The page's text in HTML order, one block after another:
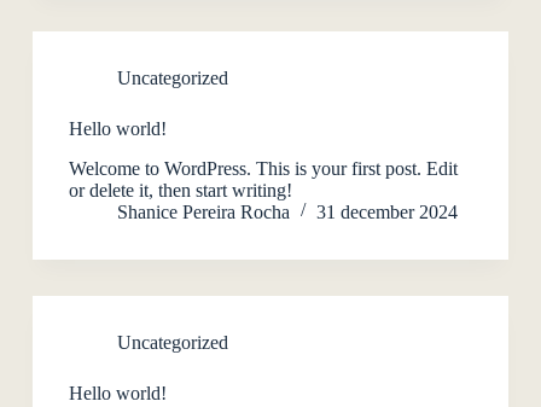
Uncategorized
Hello world!
Welcome to WordPress. This is your first post. Edit
or delete it, then start writing!
Shanice Pereira Rocha
31 december 2024
Uncategorized
Hello world!